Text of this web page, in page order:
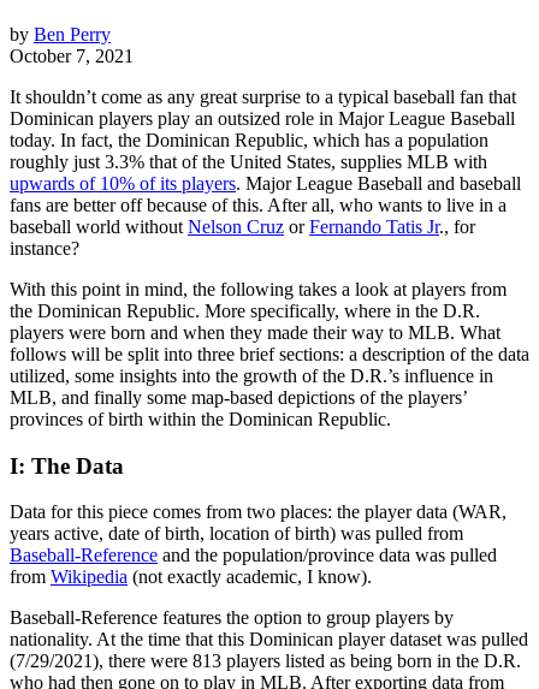
by Ben Perry
October 7, 2021
It shouldn’t come as any great surprise to a typical baseball fan that
Dominican players play an outsized role in Major League Baseball
today. In fact, the Dominican Republic, which has a population
roughly just 3.3% that of the United States, supplies MLB with
upwards of 10% of its players. Major League Baseball and baseball
fans are better off because of this. After all, who wants to live in a
baseball world without Nelson Cruz orFernando Tatis Jr., for
instance?
With this point in mind, the following takes a look at players from
the Dominican Republic. More specifically, where in the D.R.
players were born and when they made their way to MLB. What
follows will be split into three brief sections: a description of the data
utilized, some insights into the growth of the D.R.’s influence in
MLB, and finally some map-based depictions of the players’
provinces of birth within the Dominican Republic.
I: The Data
Data for this piece comes from two places: the player data (WAR,
years active, date of birth, location of birth) was pulled from
Baseball-Reference and the population/province data was pulled
from Wikipedia (not exactly academic, I know).
Baseball-Reference features the option to group players by
nationality. At the time that this Dominican player dataset was pulled
(7/29/2021), there were 813 players listed as being born in the D.R.
who had then gone on to play in MLB. After exporting data from